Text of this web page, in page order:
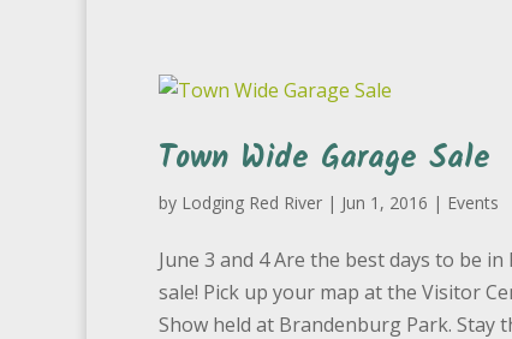
Town Wide Garage Sale
by Lodging Red River | Jun 1, 2016 | Events
June 3 and 4 Are the best days to be
sale! Pick up your map at the Visitor
Show held at Brandenburg Park. Stay